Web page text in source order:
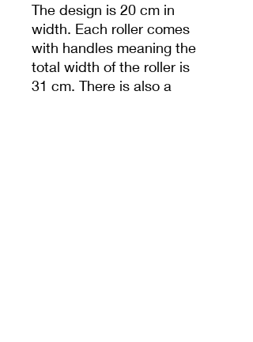
The design is 20 cm in
width. Each roller comes
with handles meaning the
total width of the roller is
31 cm. There is also a